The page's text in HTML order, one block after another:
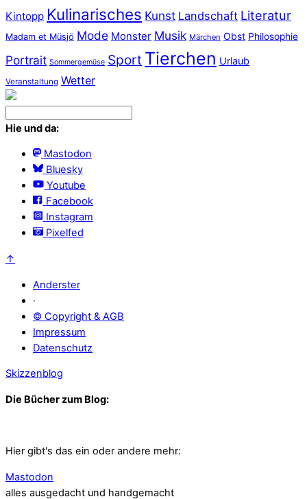
Kintopp Kulinarisches Kunst Landschaft Literatur
Madam et Müsjö Mode Monster Musik Märchen Obst Philosophie
Portrait Sommergemüse Sport Tierchen Urlaub
Veranstaltung Wetter
Hie und da:
Mastodon
Bluesky
Youtube
Facebook
Instagram
Pixelfed
↑
Anderster
·
© Copyright & AGB
Impressum
Datenschutz
Skizzenblog
Die Bücher zum Blog:
Hier gibt's das ein oder andere mehr:
Mastodon
alles ausgedacht und handgemacht